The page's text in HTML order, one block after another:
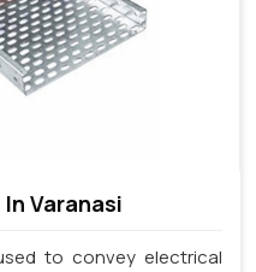
Varanasi
to convey electrical